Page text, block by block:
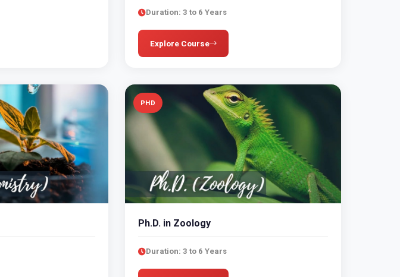
Duration: 3 to 6 Years
Explore Course
PHD
Ph.D. in Zoology
Duration: 3 to 6 Years